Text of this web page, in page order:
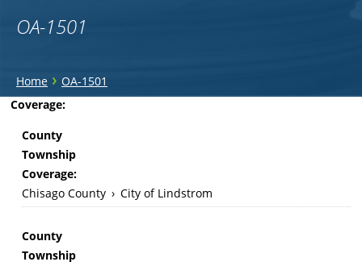
OA-1501
You
are
here
Home › OA-1501
Back
Coverage:
County
Township
Coverage:
Chisago County › City of Lindstrom
County
Township